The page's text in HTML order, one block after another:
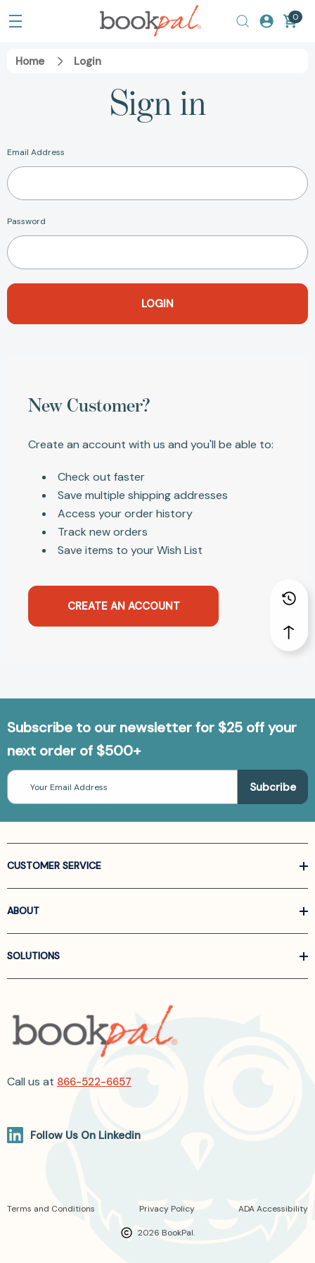
0
Home Login
Sign in
Email Address
Password
New Customer?
Create an account with us and you'll be able to:
Check out faster
Save multiple shipping addresses
Access your order history
Track new orders
Save items to your Wish List
CREATE AN ACCOUNT
Subscribe to our newsletter for $25 off your
next order of $500+
Email
Address
CUSTOMER SERVICE
ABOUT
SOLUTIONS
Call us at 866-522-6657
Follow Us On Linkedin
2026 BookPal.
Terms and Conditions Privacy Policy ADA Accessibility